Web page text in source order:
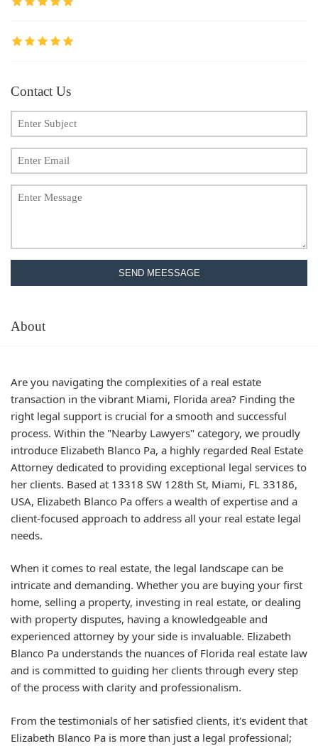
Contact Us
SEND MEESSAGE
About
Are you navigating the complexities of a real estate
transaction in the vibrant Miami, Florida area? Finding the
right legal support is crucial for a smooth and successful
process. Within the "Nearby Lawyers" category, we proudly
introduce Elizabeth Blanco Pa, a highly regarded Real Estate
Attorney dedicated to providing exceptional legal services to
her clients. Based at 13318 SW 128th St, Miami, FL 33186,
USA, Elizabeth Blanco Pa offers a wealth of expertise and a
client-focused approach to address all your real estate legal
needs.
When it comes to real estate, the legal landscape can be
intricate and demanding. Whether you are buying your first
home, selling a property, investing in real estate, or dealing
with property disputes, having a knowledgeable and
experienced attorney by your side is invaluable. Elizabeth
Blanco Pa understands the nuances of Florida real estate law
and is committed to guiding her clients through every step
of the process with clarity and professionalism.
From the testimonials of her satisfied clients, it's evident that
Elizabeth Blanco Pa is more than just a legal professional;